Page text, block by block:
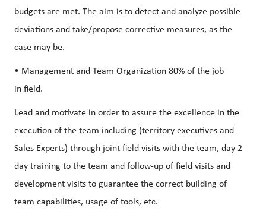
budgets are met. The aim is to detect and analyze possible
deviations and take/propose corrective measures, as the
case may be.
• Management and Team Organization 80% of the job
in field.
Lead and motivate in order to assure the excellence in the
execution of the team including (territory executives and
Sales Experts) through joint field visits with the team, day 2
day training to the team and follow-up of field visits and
development visits to guarantee the correct building of
team capabilities, usage of tools, etc.